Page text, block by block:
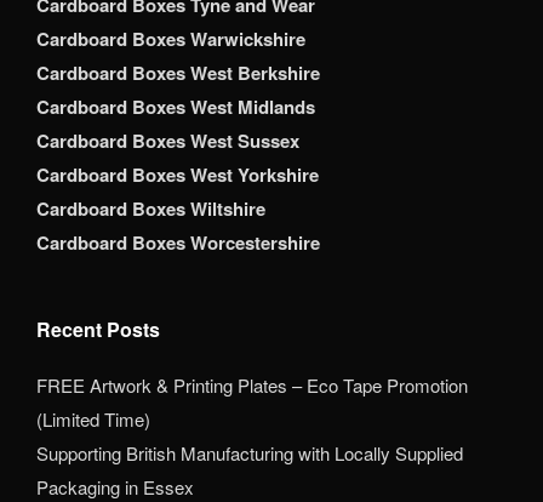
Cardboard Boxes Tyne and Wear
Cardboard Boxes Warwickshire
Cardboard Boxes West Berkshire
Cardboard Boxes West Midlands
Cardboard Boxes West Sussex
Cardboard Boxes West Yorkshire
Cardboard Boxes Wiltshire
Cardboard Boxes Worcestershire
Recent Posts
FREE Artwork & Printing Plates – Eco Tape Promotion
(Limited Time)
Supporting British Manufacturing with Locally Supplied
Packaging in Essex